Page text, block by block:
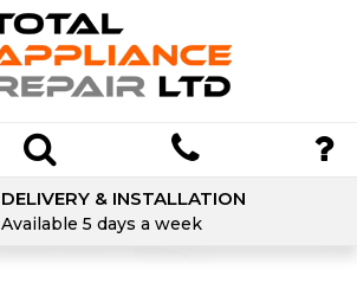
DELIVERY & INSTALLATION
Available 5 days a week